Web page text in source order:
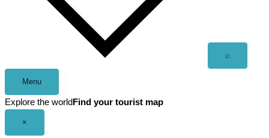
⌕
Menu
Explore the world Find your tourist map
×